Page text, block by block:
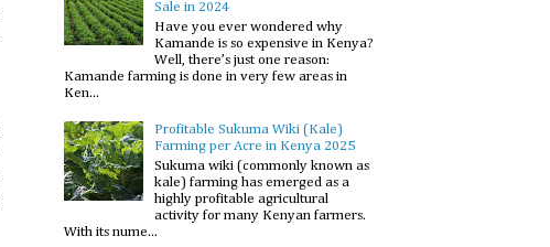
Sale in 2024
Have you ever wondered why
Kamande is so expensive in Kenya?
Well, there’s just one reason:
Kamande farming is done in very few areas in
Ken...
Profitable Sukuma Wiki (Kale)
Farming per Acre in Kenya 2025
Sukuma wiki (commonly known as
kale) farming has emerged as a
highly profitable agricultural
activity for many Kenyan farmers.
With its nume...